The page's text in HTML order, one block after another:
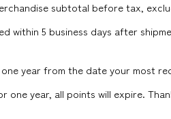
subtotal before tax,
within 5 business days after
year from the date your most
one year, all points will expire.